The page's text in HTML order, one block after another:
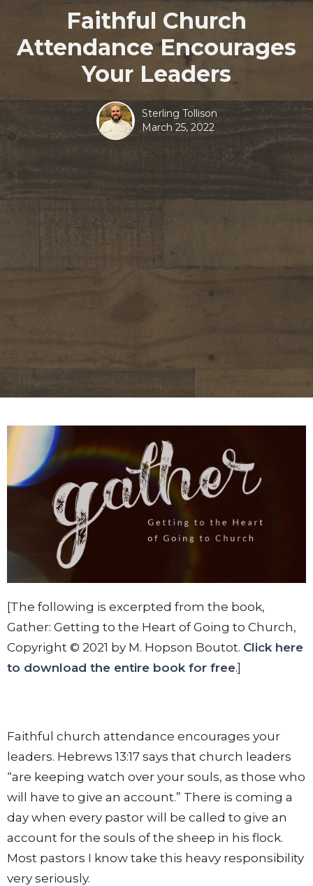
Faithful Church
Attendance Encourages
Your Leaders
Sterling Tollison
March 25, 2022
[The following is excerpted from the book,
Gather: Getting to the Heart of Going to Church,
Copyright © 2021 by M. Hopson Boutot. Click here
to download the entire book for free.]
Faithful church attendance encourages your
leaders. Hebrews 13:17 says that church leaders
“are keeping watch over your souls, as those who
will have to give an account.” There is coming a
day when every pastor will be called to give an
account for the souls of the sheep in his flock.
Most pastors I know take this heavy responsibility
very seriously.